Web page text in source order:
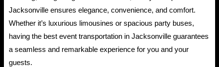
Jacksonville ensures elegance, convenience, and comfort.
Whether it’s luxurious limousines or spacious party buses,
having the best event transportation in Jacksonville guarantees
a seamless and remarkable experience for you and your
guests.